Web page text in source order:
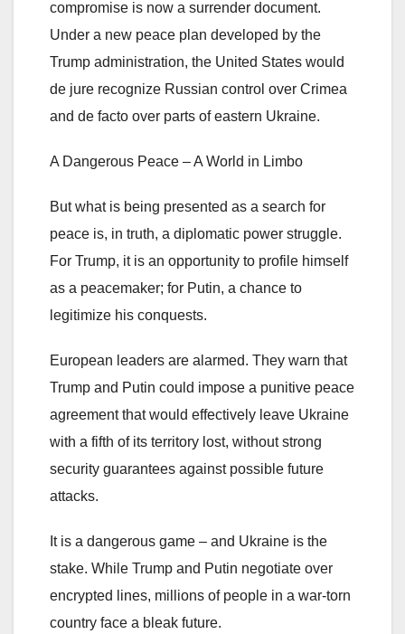
compromise is now a surrender document.
Under a new peace plan developed by the
Trump administration, the United States would
de jure recognize Russian control over Crimea
and de facto over parts of eastern Ukraine.
A Dangerous Peace – A World in Limbo
But what is being presented as a search for
peace is, in truth, a diplomatic power struggle.
For Trump, it is an opportunity to profile himself
as a peacemaker; for Putin, a chance to
legitimize his conquests.
European leaders are alarmed. They warn that
Trump and Putin could impose a punitive peace
agreement that would effectively leave Ukraine
with a fifth of its territory lost, without strong
security guarantees against possible future
attacks.
It is a dangerous game – and Ukraine is the
stake. While Trump and Putin negotiate over
encrypted lines, millions of people in a war-torn
country face a bleak future.